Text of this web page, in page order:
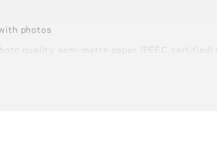
photos
quality, semi-matte paper (PEFC certified)